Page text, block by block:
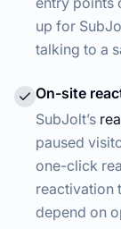
up for
talking to a
On-site
SubJolt’s
paused
one-click
reactivation
depend on